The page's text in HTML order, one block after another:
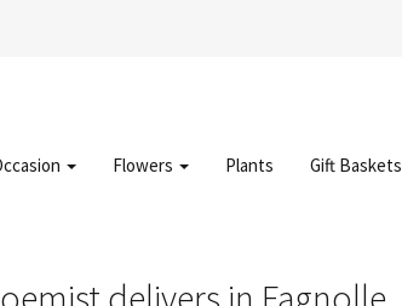
Flowers Plants Gift Baskets